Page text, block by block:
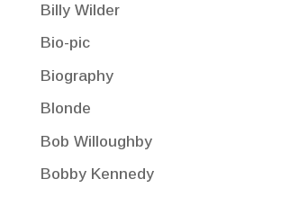
Billy Wilder
Bio-pic
Biography
Blonde
Bob Willoughby
Bobby Kennedy